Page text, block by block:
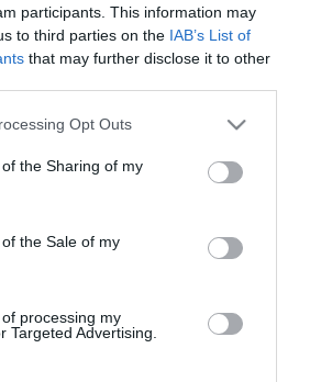
participants. This information may
to third parties on the IAB’s List of
that may further disclose it to other
app uses one or more Google
or usage behaviour. You may click to
to Google and its third-party tags to
specified purposes in below Google
Opt Outs
the Sharing of my
the Sale of my
processing my
Targeted Advertising.
αγόρασαν αυτό το προϊόν
επίσης